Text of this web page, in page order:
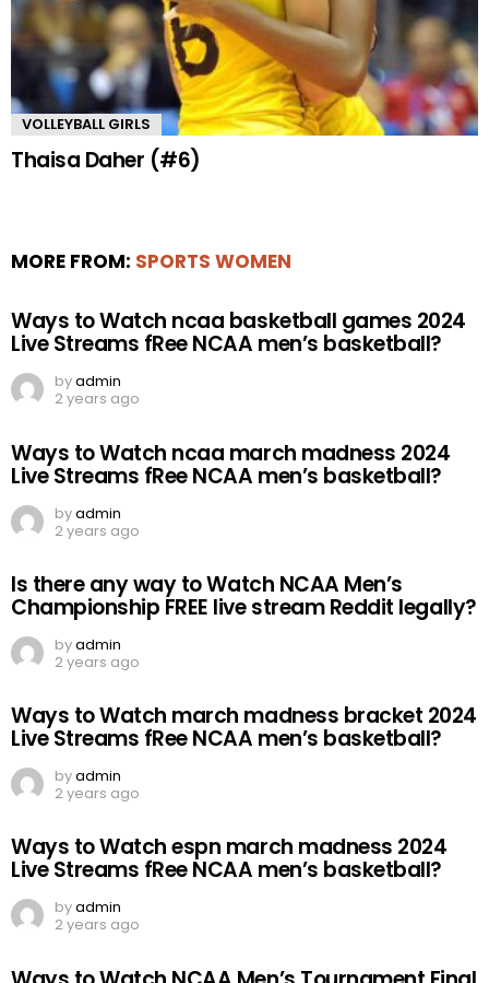
VOLLEYBALL GIRLS
Thaisa Daher (#6)
MORE FROM: SPORTS WOMEN
Ways to Watch ncaa basketball games 2024
Live Streams fRee NCAA men’s basketball?
byadmin
2 years ago
Ways to Watch ncaa march madness 2024
Live Streams fRee NCAA men’s basketball?
byadmin
2 years ago
Is there any way to Watch NCAA Men’s
Championship FREE live stream Reddit legally?
byadmin
2 years ago
Ways to Watch march madness bracket 2024
Live Streams fRee NCAA men’s basketball?
byadmin
2 years ago
Ways to Watch espn march madness 2024
Live Streams fRee NCAA men’s basketball?
byadmin
2 years ago